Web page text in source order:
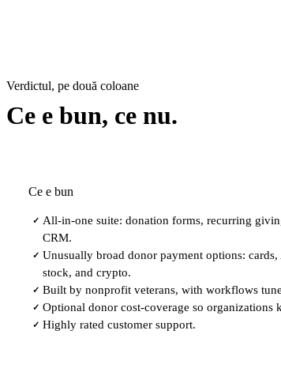
Verdictul, pe două coloane
Ce e bun, ce nu.
Ce e bun
✓ All-in-one suite: donation forms, recurring
CRM.
✓ Unusually broad donor payment options:
stock, and crypto.
✓ Built by nonprofit veterans, with workflows
✓ Optional donor cost-coverage so organizations
✓ Highly rated customer support.